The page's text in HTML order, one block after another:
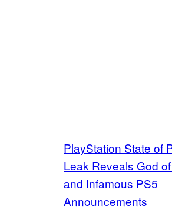
PlayStation State of
Leak Reveals God
and Infamous PS5
Announcements